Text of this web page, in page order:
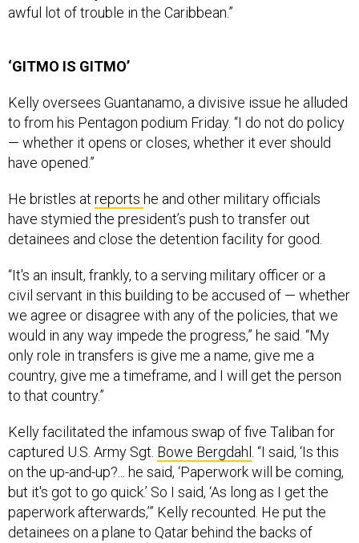
awful lot of trouble in the Caribbean.”
‘GITMO IS GITMO’
Kelly oversees Guantanamo, a divisive issue he alluded
to from his Pentagon podium Friday. “I do not do policy
— whether it opens or closes, whether it ever should
have opened.”
He bristles at reports he and other military officials
have stymied the president’s push to transfer out
detainees and close the detention facility for good.
“It's an insult, frankly, to a serving military officer or a
civil servant in this building to be accused of — whether
we agree or disagree with any of the policies, that we
would in any way impede the progress,” he said. “My
only role in transfers is give me a name, give me a
country, give me a timeframe, and I will get the person
to that country.”
Kelly facilitated the infamous swap of five Taliban for
captured U.S. Army Sgt. Bowe Bergdahl . “I said, ‘Is this
on the up-and-up?... he said, ‘Paperwork will be coming,
but it's got to go quick.’ So I said, ‘As long as I get the
paperwork afterwards,’” Kelly recounted. He put the
detainees on a plane to Qatar behind the backs of